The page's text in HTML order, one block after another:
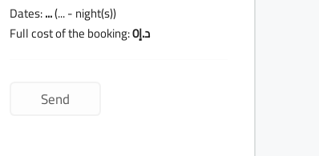
Dates:...(...- night(s))
Full cost of the booking: د.إ0